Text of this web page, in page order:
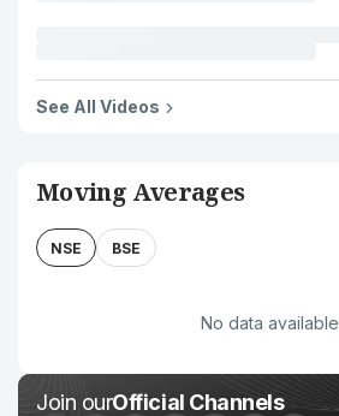
See All Videos
Moving Averages
NSE BSE
No data available
Join ourOfficial Channels